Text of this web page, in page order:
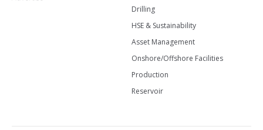
Drilling
HSE & Sustainability
Asset Management
Onshore/Offshore Facilities
Production
Reservoir